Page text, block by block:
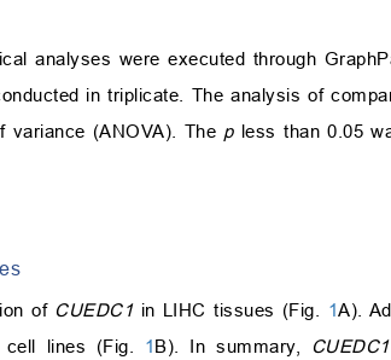
analyses were executed through
in triplicate. The analysis of
variance (ANOVA). The pless than 0.05
of CUEDC1in LIHC tissues (Fig. 1A).
cell lines (Fig. 1B). In summary, CUEDC1